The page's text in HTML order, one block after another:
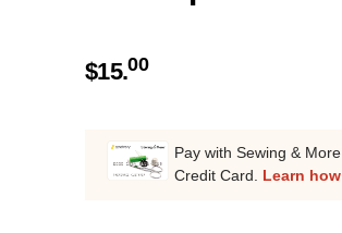
$15.00
Pay with Sewing & More
Credit Card. Learn how